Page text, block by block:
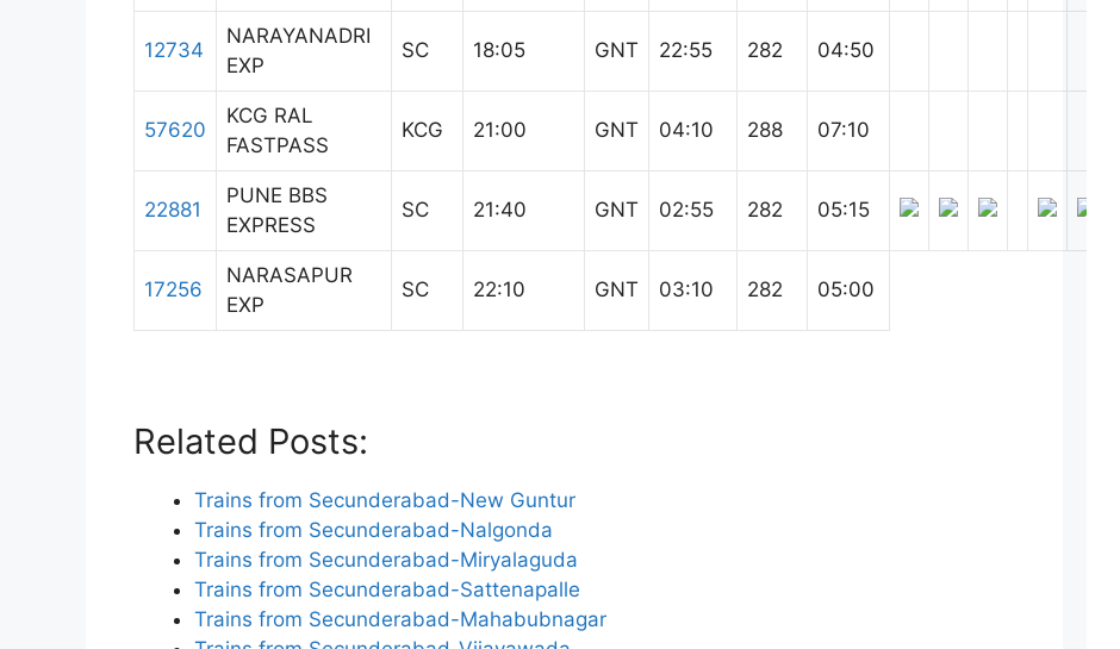
12734
NARAYANADRI
EXP
SC 18:05 GNT 22:55 282 04:50
57620
KCG RAL
FASTPASS
KCG 21:00 GNT 04:10 288 07:10
22881
PUNE BBS
EXPRESS
SC 21:40 GNT 02:55 282 05:15
17256
NARASAPUR
EXP
SC 22:10 GNT 03:10 282 05:00
Related Posts:
Trains from Secunderabad-New Guntur
Trains from Secunderabad-Nalgonda
Trains from Secunderabad-Miryalaguda
Trains from Secunderabad-Sattenapalle
Trains from Secunderabad-Mahabubnagar